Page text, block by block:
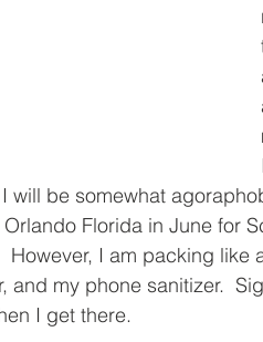
will be somewhat
Florida in June for
However, I am packing like
and my phone sanitizer.
I get there.